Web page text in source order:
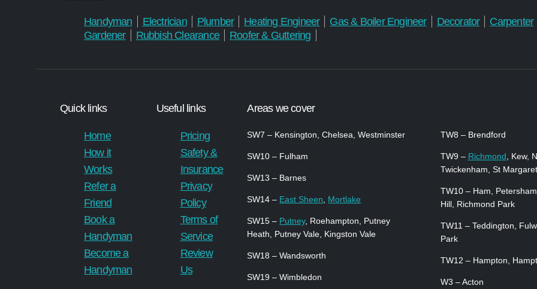
Handyman Electrician Plumber Heating Engineer Gas & Boiler Engineer Decorator
Carpenter
Gardener
Rubbish Clearance Roofer & Guttering
Quick links
Home
How it
Works
Refer a
Friend
Book a
Handyman
Become a
Handyman
Useful links
Pricing
Safety &
Insurance
Privacy
Policy
Terms of
Service
Review
Us
Areas we cover
SW7 – Kensington, Chelsea, Westminster
SW10 – Fulham
SW13 – Barnes
SW14 – East Sheen Mortlake
SW15 – Putney, Roehampton, Putney
Heath, Putney Vale, Kingston Vale
SW18 – Wandsworth
SW19 – Wimbledon
TW8 – Brendford
TW9 – Richmond , Kew,
Twickenham, St
TW10 – Ham,
Hill, Richmond Park
TW11 – Teddington,
Park
TW12 – Hampton,
W3 – Acton